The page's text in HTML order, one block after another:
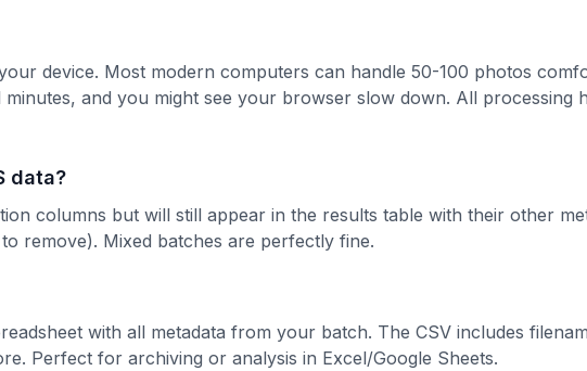
device. Most modern computers can handle 50-100 photos
and you might see your browser slow down. All processing
data?
columns but will still appear in the results table with their other
remove). Mixed batches are perfectly fine.
with all metadata from your batch. The CSV includes
Perfect for archiving or analysis in Excel/Google Sheets.